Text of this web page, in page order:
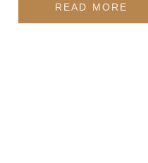
READ MORE